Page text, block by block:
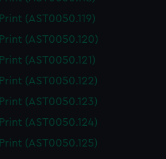
Print (AST0050.119)
Print (AST0050.120)
Print (AST0050.121)
Print (AST0050.122)
Print (AST0050.123)
Print (AST0050.124)
Print (AST0050.125)